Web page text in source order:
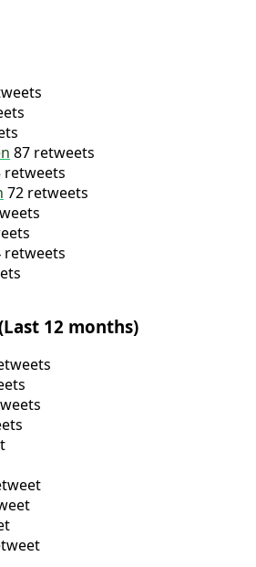
other tweets 5,002
87 retweets
72 retweets
12 months)